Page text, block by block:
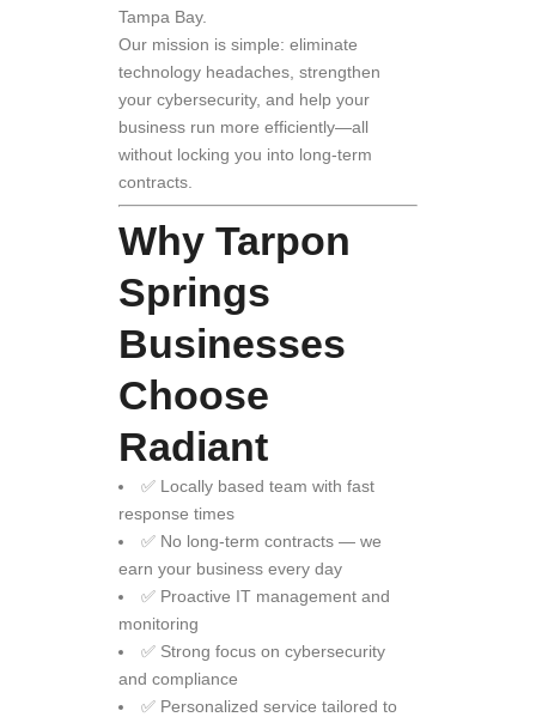
Tampa Bay.
Our mission is simple: eliminate
technology headaches, strengthen
your cybersecurity, and help your
business run more efficiently—all
without locking you into long-term
contracts.
Why Tarpon
Springs
Businesses
Choose
Radiant
✅ Locally based team with fast
response times
✅ No long-term contracts — we
earn your business every day
✅ Proactive IT management and
monitoring
✅ Strong focus on cybersecurity
and compliance
✅ Personalized service tailored to